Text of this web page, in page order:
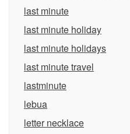
last minute
last minute holiday
last minute holidays
last minute travel
lastminute
lebua
letter necklace